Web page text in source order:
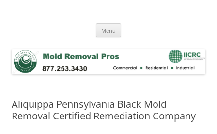
Menu
Aliquippa Pennsylvania Black Mold
Removal Certified Remediation Company